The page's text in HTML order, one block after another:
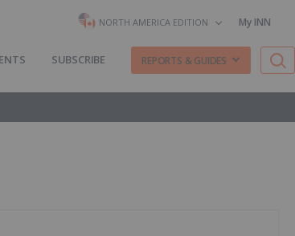
NORTH AMERICA EDITION My INN
SUBSCRIBE REPORTS & GUIDES